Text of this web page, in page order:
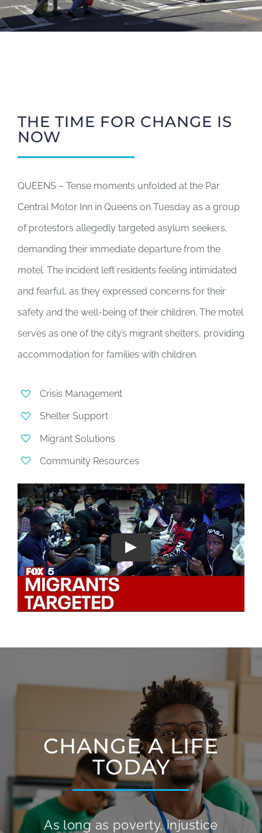
THE TIME FOR CHANGE IS
NOW
QUEENS – Tense moments unfolded at the Par
Central Motor Inn in Queens on Tuesday as a group
of protestors allegedly targeted asylum seekers,
demanding their immediate departure from the
motel. The incident left residents feeling intimidated
and fearful, as they expressed concerns for their
safety and the well-being of their children. The motel
serves as one of the city’s migrant shelters, providing
accommodation for families with children.
Crisis Management
Shelter Support
Migrant Solutions
Community Resources
CHANGE A LIFE
TODAY
As long as poverty, injustice